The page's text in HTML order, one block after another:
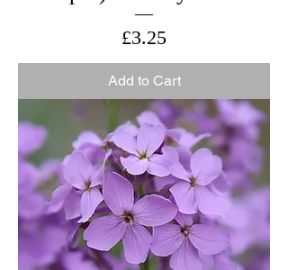
Price
£3.25
Add to Cart